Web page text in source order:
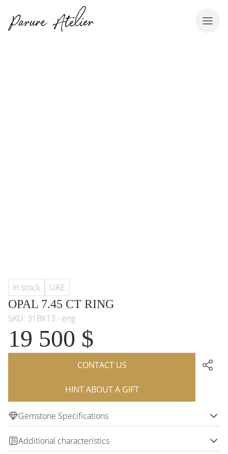
In stock UAE
OPAL 7.45 CT RING
SKU: 31BK13 - eng
19 500 $
CONTACT US
HINT ABOUT A GIFT
Gemstone Specifications
Additional characteristics